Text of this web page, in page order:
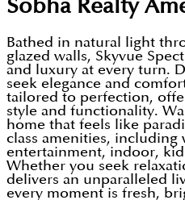
Sobha Realty
Bathed in natural light
glazed walls, Skyvue
and luxury at every turn.
seek elegance and
tailored to perfection,
style and functionality.
home that feels like
class amenities, including
entertainment, indoor,
Whether you seek
delivers an unparalleled
every moment is fresh,